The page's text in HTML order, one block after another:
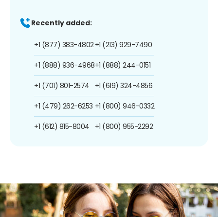
Recently added:
+1 (877) 383-4802
+1 (888) 936-4968
+1 (701) 801-2574
+1 (479) 262-6253
+1 (612) 815-8004
+1 (213) 929-7490
+1 (888) 244-0151
+1 (619) 324-4856
+1 (800) 946-0332
+1 (800) 955-2292